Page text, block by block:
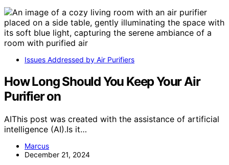
Issues Addressed by Air Purifiers
How Long Should You Keep Your Air
Purifier on
AIThis post was created with the assistance of artificial
intelligence (AI).Is it…
Marcus
December 21, 2024